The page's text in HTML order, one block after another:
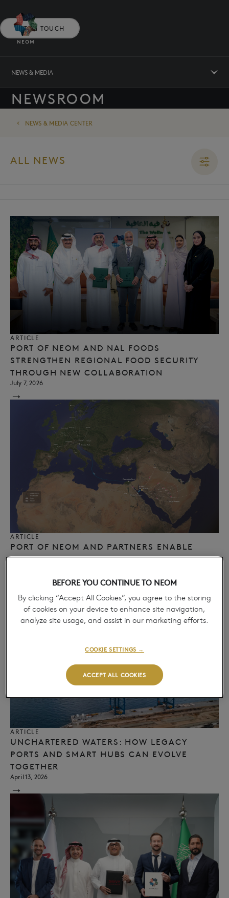
GET IN TOUCH
NEWS & MEDIA
NEWSROOM
NEWS & MEDIA CENTER
ALL NEWS
ARTICLE
PORT OF NEOM AND NAL FOODS
STRENGTHEN REGIONAL FOOD SECURITY
THROUGH NEW COLLABORATION
July 7, 2026
→
ARTICLE
PORT OF NEOM AND PARTNERS ENABLE
EUROPEAN MULTIMODAL LAND BRIDGE,
CONNECTIVITY​
April 14, 2026
→
ARTICLE
UNCHARTERED WATERS: HOW LEGACY
PORTS AND SMART HUBS CAN EVOLVE
TOGETHER
April 13, 2026
→
BEFORE YOU CONTINUE TO NEOM
By clicking “Accept All Cookies”, you agree to the storing
of cookies on your device to enhance site navigation,
analyze site usage, and assist in our marketing efforts.
ACCEPT ALL COOKIES
COOKIE SETTINGS →